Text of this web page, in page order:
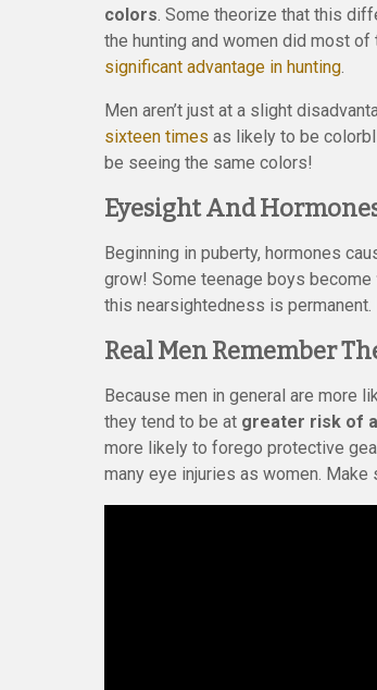
colors. Some theorize that this
the hunting and women did most
significant advantage in hunting.
Men aren’t just at a slight
sixteen times as likely to be
be seeing the same colors!
Eyesight And
Beginning in puberty, hormones
grow! Some teenage boys become
this nearsightedness is
Real Men Remember
Because men in general are more
they tend to be at greater risk of
more likely to forego protective
many eye injuries as women.